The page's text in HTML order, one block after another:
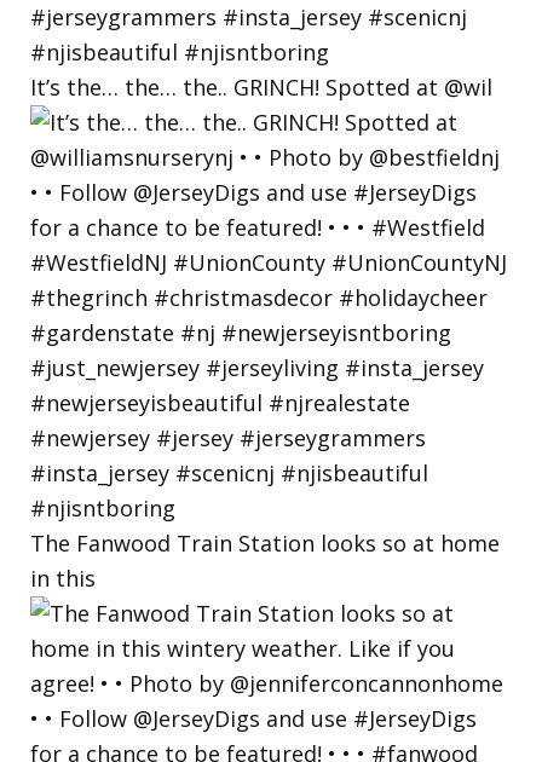
It’s the… the… the.. GRINCH! Spotted at @wil
The Fanwood Train Station looks so at home
in this